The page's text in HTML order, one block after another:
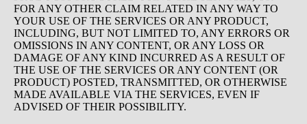
FOR ANY OTHER CLAIM RELATED IN ANY WAY TO
YOUR USE OF THE SERVICES OR ANY PRODUCT,
INCLUDING, BUT NOT LIMITED TO, ANY ERRORS OR
OMISSIONS IN ANY CONTENT, OR ANY LOSS OR
DAMAGE OF ANY KIND INCURRED AS A RESULT OF
THE USE OF THE SERVICES OR ANY CONTENT (OR
PRODUCT) POSTED, TRANSMITTED, OR OTHERWISE
MADE AVAILABLE VIA THE SERVICES, EVEN IF
ADVISED OF THEIR POSSIBILITY.